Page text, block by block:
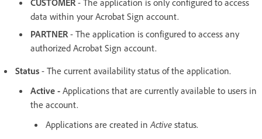
CUSTOMER- The application is only configured to access
data within your Acrobat Sign account.
PARTNER- The application is configured to access any
authorized Acrobat Sign account.
Status - The current availability status of the application.
Active - Applications that are currently available to users in
the account.
Applications are created inActive status.